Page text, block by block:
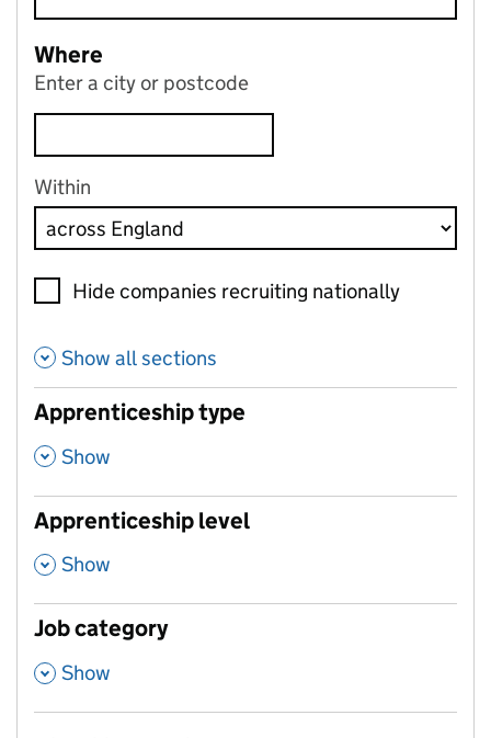
Where
Enter a city or postcode
Within
Hide companies recruiting nationally
Show all sections
Apprenticeship type
, Show
Apprenticeship level
, Show
Job category
, Show